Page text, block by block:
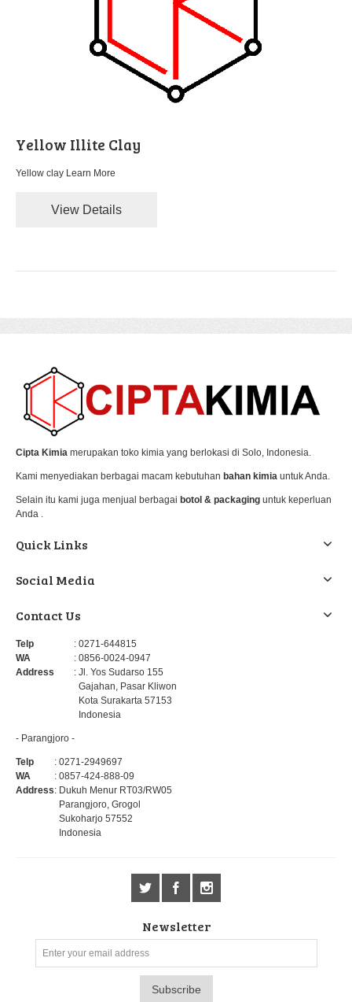
Yellow Illite Clay
Yellow clay Learn More
View Details
Cipta Kimia merupakan toko kimia yang berlokasi di Solo, Indonesia.
Kami menyediakan berbagai macam kebutuhan bahan kimia untuk Anda.
Selain itu kami juga menjual berbagai botol & packaging untuk keperluan
Anda .
Quick Links
Social Media
Contact Us
Telp
WA
Address
: 0271-644815
: 0856-0024-0947
: Jl. Yos Sudarso 155
Gajahan, Pasar Kliwon
Kota Surakarta 57153
Indonesia
- Parangjoro -
Telp
WA
Address
: 0271-2949697
: 0857-424-888-09
: Dukuh Menur RT03/RW05
Parangjoro, Grogol
Sukoharjo 57552
Indonesia
Newsletter
Subscribe